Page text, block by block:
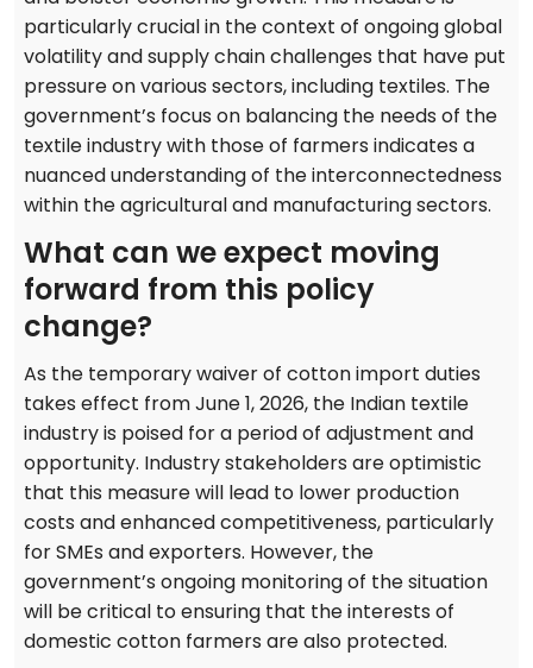
particularly crucial in the context of ongoing global
volatility and supply chain challenges that have put
pressure on various sectors, including textiles. The
government’s focus on balancing the needs of the
textile industry with those of farmers indicates a
nuanced understanding of the interconnectedness
within the agricultural and manufacturing sectors.
What can we expect moving
forward from this policy
change?
As the temporary waiver of cotton import duties
takes effect from June 1, 2026, the Indian textile
industry is poised for a period of adjustment and
opportunity. Industry stakeholders are optimistic
that this measure will lead to lower production
costs and enhanced competitiveness, particularly
for SMEs and exporters. However, the
government’s ongoing monitoring of the situation
will be critical to ensuring that the interests of
domestic cotton farmers are also protected.